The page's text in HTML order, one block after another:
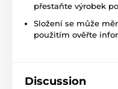
přestaňte výrobek
Složení se může
použitím ověřte
Discussion